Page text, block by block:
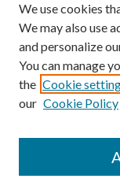
Scholars@UK
Contact the
We use cookies
We may also use
and personalize
You can manage
the Cookie
our Cookie Policy